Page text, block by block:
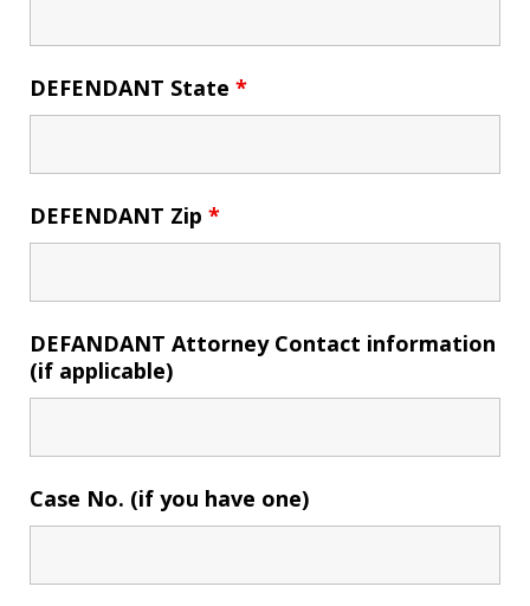
DEFENDANT State *
DEFENDANT Zip *
DEFANDANT Attorney Contact information
(if applicable)
Case No. (if you have one)